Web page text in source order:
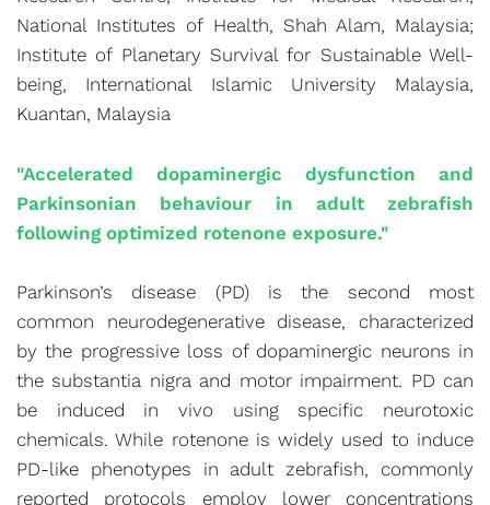
National Institutes of Health, Shah Alam, Malaysia;
Institute of Planetary Survival for Sustainable Well-
being, International Islamic University Malaysia,
Kuantan, Malaysia
"Accelerated dopaminergic dysfunction and
Parkinsonian behaviour in adult zebrafish
following optimized rotenone exposure."
Parkinson’s disease (PD) is the second most
common neurodegenerative disease, characterized
by the progressive loss of dopaminergic neurons in
the substantia nigra and motor impairment. PD can
be induced in vivo using specific neurotoxic
chemicals. While rotenone is widely used to induce
PD-like phenotypes in adult zebrafish, commonly
reported protocols employ lower concentrations